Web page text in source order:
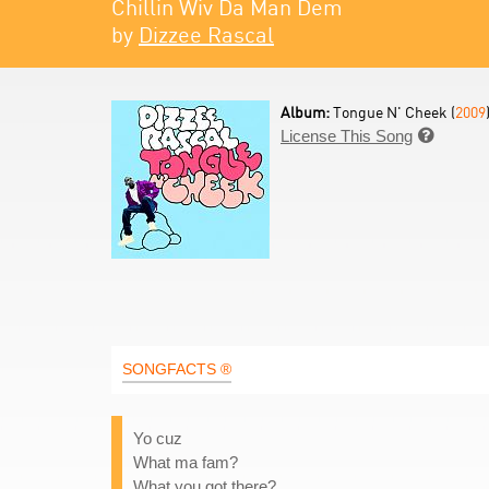
Chillin Wiv Da Man Dem
by Dizzee Rascal
Album:Tongue N' Cheek (2009)
License This Song 
SONGFACTS ®
Yo cuz
What ma fam?